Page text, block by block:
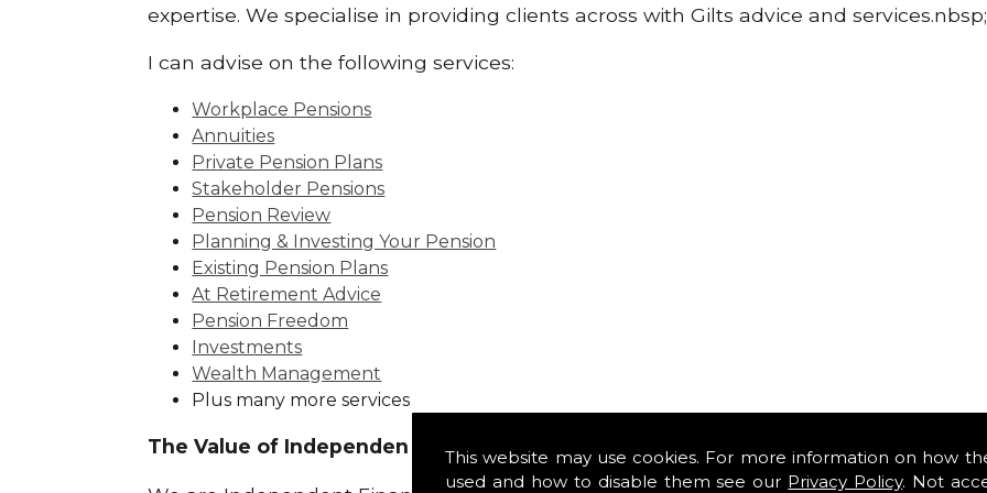
This website may use cookies. For more information on how
used and how to disable them see our Privacy Policy. Not
expertise. We specialise in providing clients across with Gilts advice and services.nbsp;
I can advise on the following services:
Workplace Pensions
Annuities
Private Pension Plans
Stakeholder Pensions
Pension Review
Planning & Investing Your Pension
Existing Pension Plans
At Retirement Advice
Pension Freedom
Investments
Wealth Management
Plus many more services
The Value of Independence: